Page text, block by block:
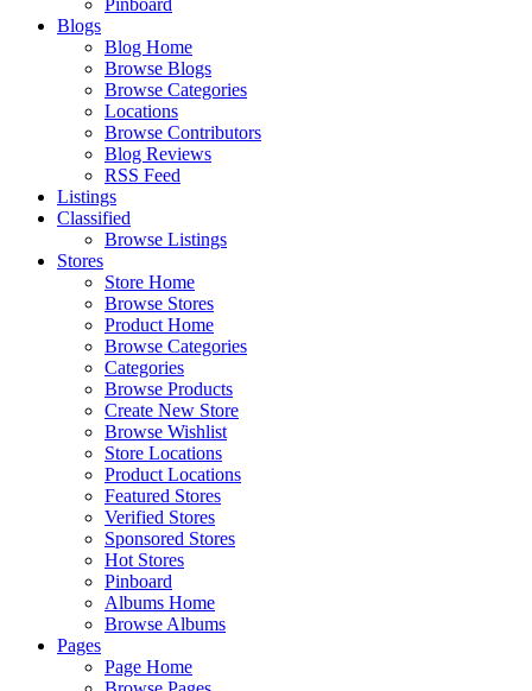
Pinboard
Blogs
Blog Home
Browse Blogs
Browse Categories
Locations
Browse Contributors
Blog Reviews
RSS Feed
Listings
Classified
Browse Listings
Stores
Store Home
Browse Stores
Product Home
Browse Categories
Categories
Browse Products
Create New Store
Browse Wishlist
Store Locations
Product Locations
Featured Stores
Verified Stores
Sponsored Stores
Hot Stores
Pinboard
Albums Home
Browse Albums
Pages
Page Home